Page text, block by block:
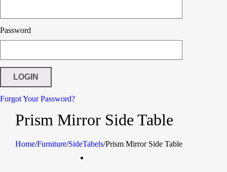
Password
Forgot Your Password?
Prism Mirror Side Table
Home/Furniture/SideTabels/Prism Mirror Side Table